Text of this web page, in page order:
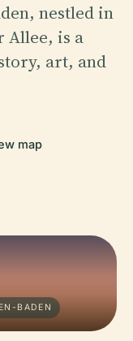
nestled in
Allee, is a
art, and
map
BADEN